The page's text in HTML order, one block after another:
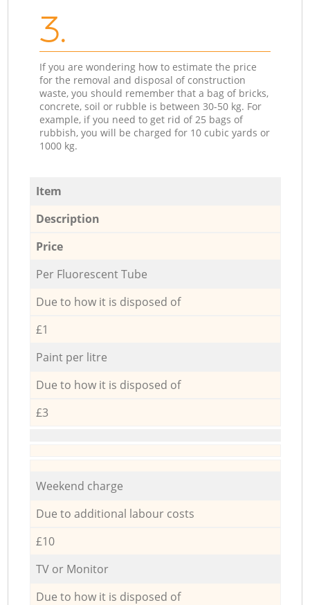
3.
If you are wondering how to estimate the price
for the removal and disposal of construction
waste, you should remember that a bag of bricks,
concrete, soil or rubble is between 30-50 kg. For
example, if you need to get rid of 25 bags of
rubbish, you will be charged for 10 cubic yards or
1000 kg.
Item
Description
Price
Per Fluorescent Tube
Due to how it is disposed of
£1
Paint per litre
Due to how it is disposed of
£3
Weekend charge
Due to additional labour costs
£10
TV or Monitor
Due to how it is disposed of